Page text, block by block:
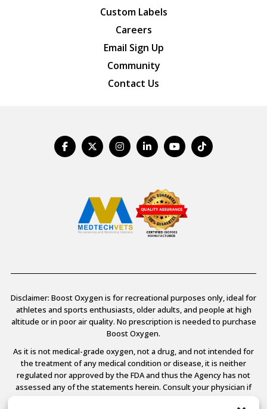
Custom Labels
Careers
Email Sign Up
Community
Contact Us
Disclaimer: Boost Oxygen is for recreational purposes only, ideal for
athletes and sports enthusiasts, older adults, and people at high
altitude or in poor air quality. No prescription is needed to purchase
Boost Oxygen.
As it is not medical-grade oxygen, not a drug, and not intended for
the treatment of any medical condition or disease, it is neither
regulated nor approved by the FDA and thus the Agency has not
assessed any of the statements herein. Consult your physician if